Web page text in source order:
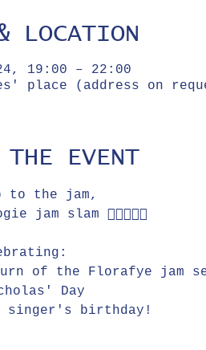
LOCATION
19:00 – 22:00
place (address on
THE EVENT
to the jam,
jam slam 👌🏼🕺🏻🎉
of the Florafye jam
Day
singer's birthday!